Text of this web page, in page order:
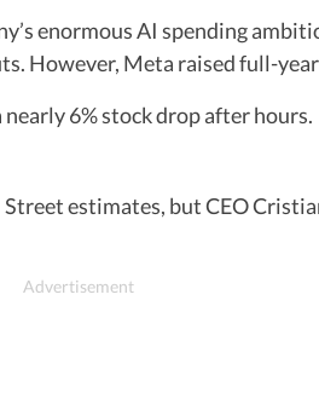
enormous AI spending
However, Meta raised full-
6% stock drop after hours.
estimates, but CEO